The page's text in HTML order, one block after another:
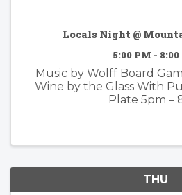
Locals Night @
5:00 PM - 8:00
Music by Wolff Board
Wine by the Glass With
Plate 5pm –
THU